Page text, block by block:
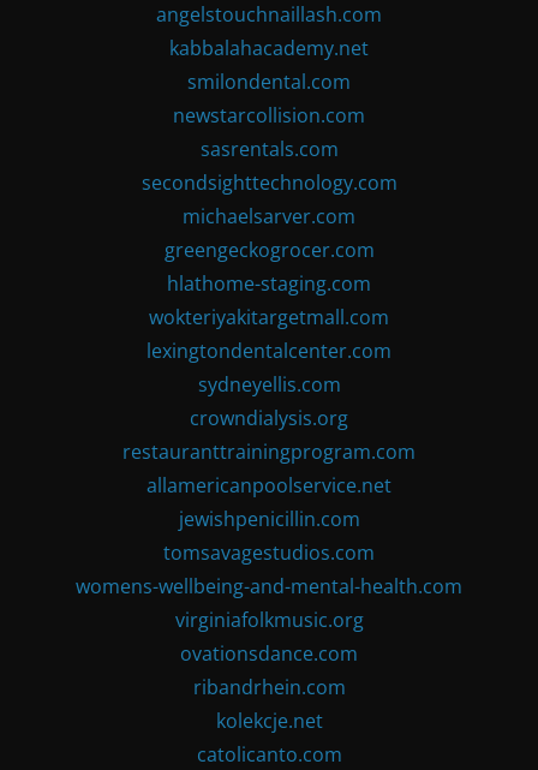
angelstouchnaillash.com
kabbalahacademy.net
smilondental.com
newstarcollision.com
sasrentals.com
secondsighttechnology.com
michaelsarver.com
greengeckogrocer.com
hlathome-staging.com
wokteriyakitargetmall.com
lexingtondentalcenter.com
sydneyellis.com
crowndialysis.org
restauranttrainingprogram.com
allamericanpoolservice.net
jewishpenicillin.com
tomsavagestudios.com
womens-wellbeing-and-mental-health.com
virginiafolkmusic.org
ovationsdance.com
ribandrhein.com
kolekcje.net
catolicanto.com